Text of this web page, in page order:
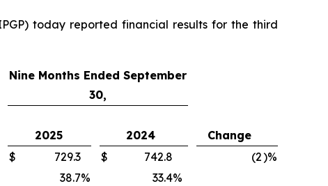
today reported financial results for the third
Nine Months Ended September
30,
2025 2024
Change
$ 729.3 $ 742.8 (2)%
38.7% 33.4%